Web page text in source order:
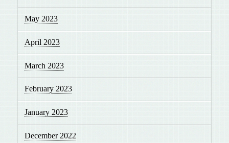
May 2023
April 2023
March 2023
February 2023
January 2023
December 2022